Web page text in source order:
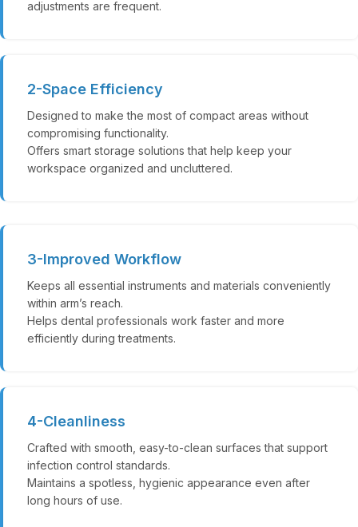
adjustments are frequent.
2-Space Efficiency
Designed to make the most of compact areas without
compromising functionality.
Offers smart storage solutions that help keep your
workspace organized and uncluttered.
3-Improved Workflow
Keeps all essential instruments and materials conveniently
within arm’s reach.
Helps dental professionals work faster and more
efficiently during treatments.
4-Cleanliness
Crafted with smooth, easy-to-clean surfaces that support
infection control standards.
Maintains a spotless, hygienic appearance even after
long hours of use.